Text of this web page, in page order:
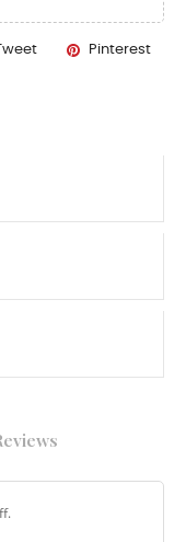
Tweet Pinterest